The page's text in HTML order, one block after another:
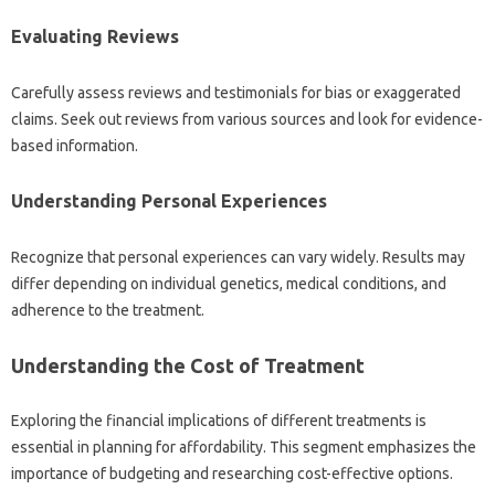
Evaluating Reviews‌
Carefully‍ assess‍ reviews and‌ testimonials‍ for‌ bias or‌ exaggerated
claims. Seek out‌ reviews from various‍ sources‌ and‌ look‍ for‌ evidence-
based information.
Understanding‍ Personal‍ Experiences
Recognize‌ that personal‍ experiences‍ can‍ vary widely. Results may‌
differ‍ depending‍ on individual genetics, medical‍ conditions, and
adherence to the‌ treatment.
Understanding the‌ Cost of‌ Treatment‌
Exploring the‌ financial‌ implications‍ of‌ different‍ treatments‌ is‍
essential‌ in‌ planning‌ for affordability. This segment‌ emphasizes the‌
importance‍ of budgeting‍ and researching‌ cost-effective options.